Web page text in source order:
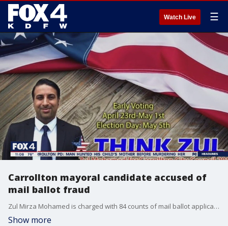
Watch Live ☰
Carrollton mayoral candidate accused of
mail ballot fraud
Zul Mirza Mohamed is charged with 84 counts of mail ballot application fraud and 25 counts of unlawful possession of an official mail ballot.
Show more